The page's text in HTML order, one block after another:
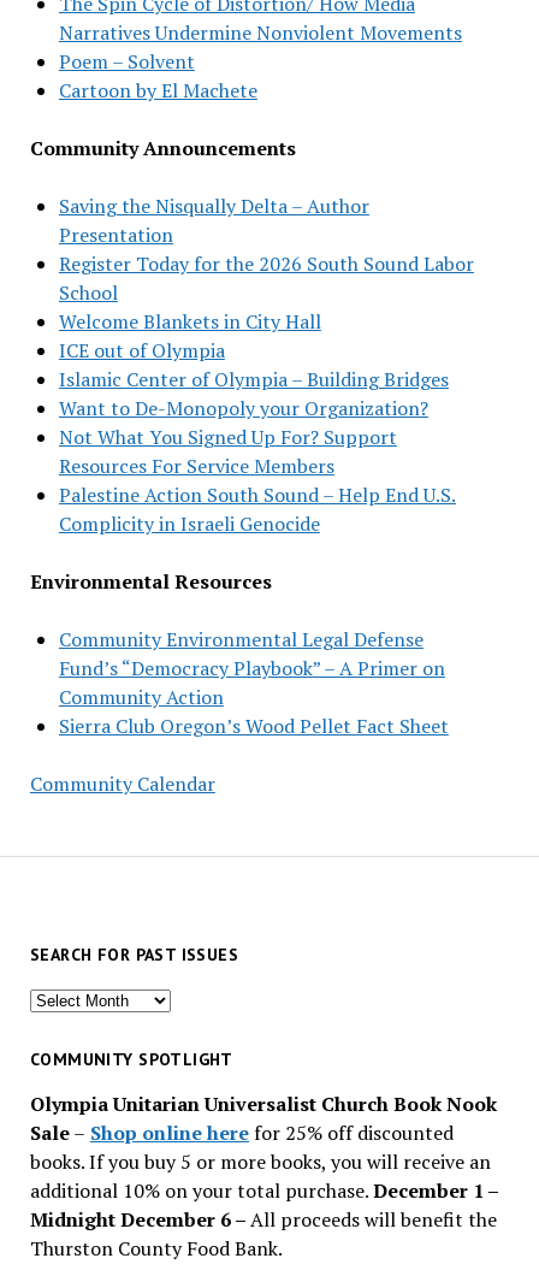
Narratives Undermine Nonviolent Movements
Poem – Solvent
Cartoon by El Machete
Community Announcements
Saving the Nisqually Delta – Author
Presentation
Register Today for the 2026 South Sound Labor
School
Welcome Blankets in City Hall
ICE out of Olympia
Islamic Center of Olympia – Building Bridges
Want to De-Monopoly your Organization?
Not What You Signed Up For? Support
Resources For Service Members
Palestine Action South Sound – Help End U.S.
Complicity in Israeli Genocide
Environmental Resources
Community Environmental Legal Defense
Fund’s “Democracy Playbook” – A Primer on
Community Action
Sierra Club Oregon’s Wood Pellet Fact Sheet
Community Calendar
SEARCH FOR PAST ISSUES
Search
past
COMMUNITY SPOTLIGHT
Olympia Unitarian Universalist Church Book Nook
Sale– Shop online herefor 25% off discounted
books. If you buy 5 or more books, you will receive an
additional 10% on your total purchase.December 1 –
Midnight December 6 –All proceeds will benefit the
Thurston County Food Bank.